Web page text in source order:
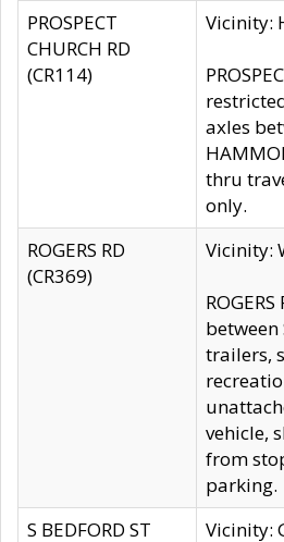
PROSPECT
CHURCH RD
(CR114)
Vicinity:
axles
thru
only.
ROGERS RD
(CR369)
Vicinity:
between
trailers,
vehicle,
from
parking.
S BEDFORD ST
Vicinity: